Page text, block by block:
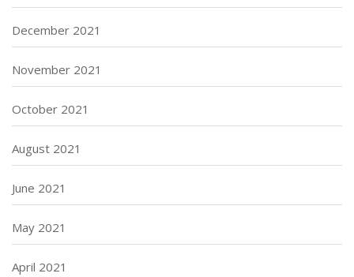
December 2021
November 2021
October 2021
August 2021
June 2021
May 2021
April 2021